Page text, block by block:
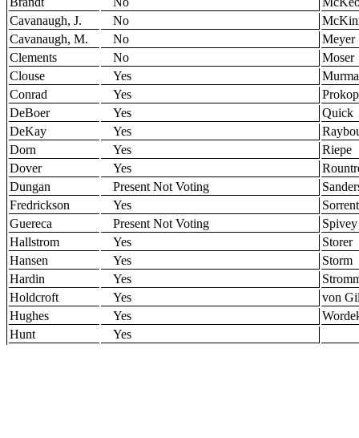
Cavanaugh, J.
No
Cavanaugh, M.
No
Meyer
Clements
No
Moser
Clouse
Yes
Conrad
Yes
Prokop
DeBoer
Yes
Quick
DeKay
Yes
Dorn
Yes
Riepe
Dover
Yes
Dungan
Present Not Voting
Fredrickson
Yes
Guereca
Present Not Voting
Spivey
Hallstrom
Yes
Storer
Hansen
Yes
Storm
Hardin
Yes
Holdcroft
Yes
von
Hughes
Yes
Hunt
Yes